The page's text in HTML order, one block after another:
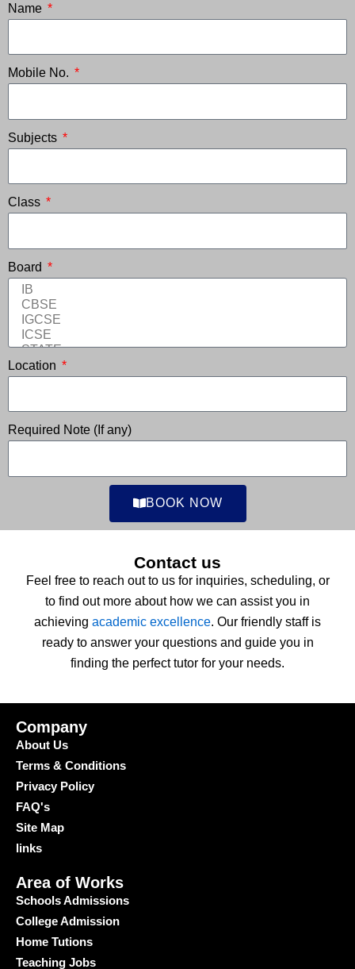
Name
Mobile No.
Subjects
Class
Board
Location
Required Note (If any)
BOOK NOW
Contact us
Feel free to reach out to us for inquiries, scheduling, or
to find out more about how we can assist you in
achieving academic excellence. Our friendly staff is
ready to answer your questions and guide you in
finding the perfect tutor for your needs.
Company
About Us
Terms & Conditions
Privacy Policy
FAQ's
Site Map
links
Area of Works
Schools Admissions
College Admission
Home Tutions
Teaching Jobs